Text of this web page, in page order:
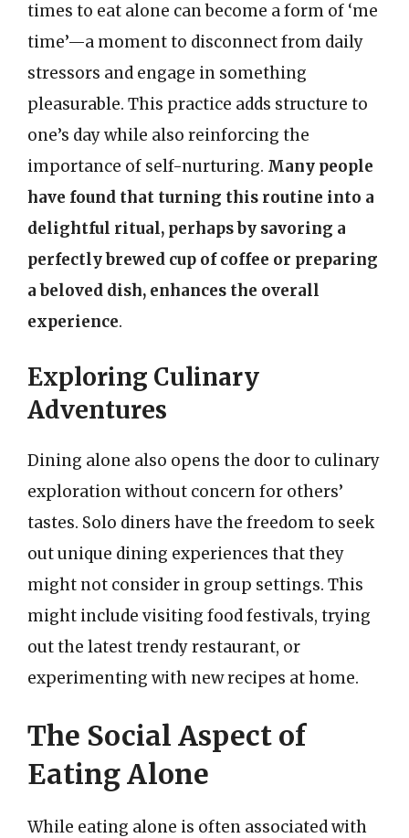
times to eat alone can become a form of ‘me
time’—a moment to disconnect from daily
stressors and engage in something
pleasurable. This practice adds structure to
one’s day while also reinforcing the
importance of self-nurturing. Many people
have found that turning this routine into a
delightful ritual, perhaps by savoring a
perfectly brewed cup of coffee or preparing
a beloved dish, enhances the overall
experience.
Exploring Culinary
Adventures
Dining alone also opens the door to culinary
exploration without concern for others’
tastes. Solo diners have the freedom to seek
out unique dining experiences that they
might not consider in group settings. This
might include visiting food festivals, trying
out the latest trendy restaurant, or
experimenting with new recipes at home.
The Social Aspect of
Eating Alone
While eating alone is often associated with